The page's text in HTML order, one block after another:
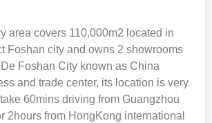
area covers 110,000m2 located in
Foshan city and owns 2 showrooms
Foshan City known as China
and trade center, its location is very
60mins driving from Guangzhou
2hours from HongKong international